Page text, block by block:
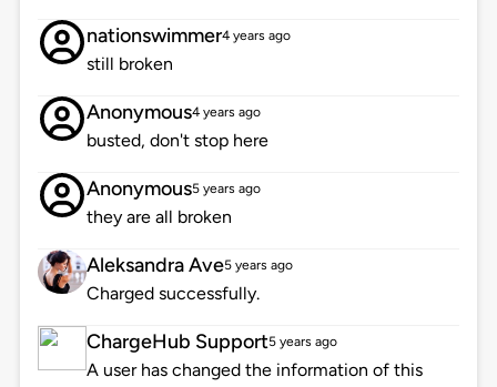
nationswimmer4 years ago
still broken
Anonymous4 years ago
busted, don't stop here
Anonymous5 years ago
they are all broken
Aleksandra Ave5 years ago
Charged successfully.
ChargeHub Support5 years ago
A user has changed the information of this